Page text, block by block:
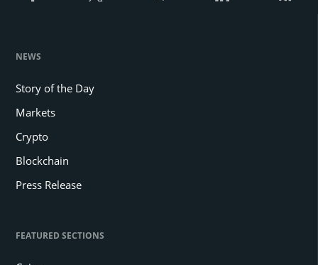
NEWS
Story of the Day
Markets
Crypto
Blockchain
Press Release
FEATURED SECTIONS